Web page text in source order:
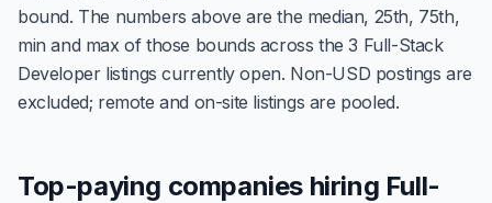
bound. The numbers above are the median, 25th, 75th,
min and max of those bounds across the 3 Full-Stack
Developer listings currently open. Non-USD postings are
excluded; remote and on-site listings are pooled.
Top-paying companies hiring Full-